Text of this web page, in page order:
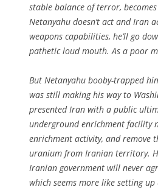
stable balance of terror,
Netanyahu doesn’t act and Iran
weapons capabilities, he’ll go
pathetic loud mouth. As a poor
But Netanyahu booby-trapped
was still making his way to
presented Iran with a public
underground enrichment facility
enrichment activity, and remove
uranium from Iranian territory.
Iranian government will never
which seems more like setting